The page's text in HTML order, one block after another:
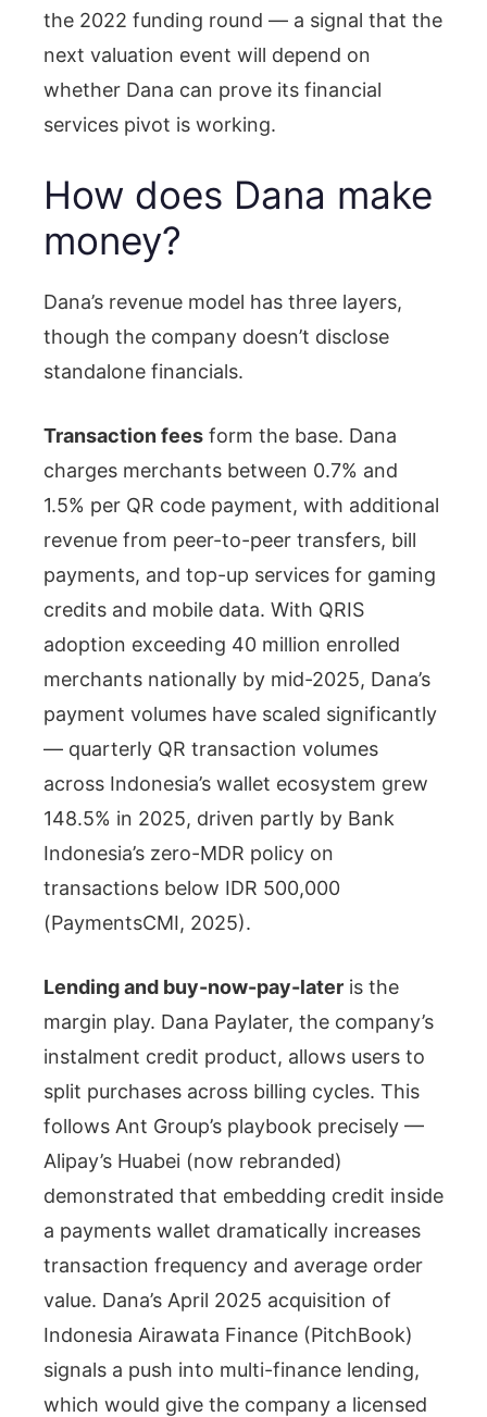
the 2022 funding round — a signal that the
next valuation event will depend on
whether Dana can prove its financial
services pivot is working.
How does Dana make
money?
Dana’s revenue model has three layers,
though the company doesn’t disclose
standalone financials.
Transaction fees form the base. Dana
charges merchants between 0.7% and
1.5% per QR code payment, with additional
revenue from peer-to-peer transfers, bill
payments, and top-up services for gaming
credits and mobile data. With QRIS
adoption exceeding 40 million enrolled
merchants nationally by mid-2025, Dana’s
payment volumes have scaled significantly
— quarterly QR transaction volumes
across Indonesia’s wallet ecosystem grew
148.5% in 2025, driven partly by Bank
Indonesia’s zero-MDR policy on
transactions below IDR 500,000
(PaymentsCMI, 2025).
Lending and buy-now-pay-later is the
margin play. Dana Paylater, the company’s
instalment credit product, allows users to
split purchases across billing cycles. This
follows Ant Group’s playbook precisely —
Alipay’s Huabei (now rebranded)
demonstrated that embedding credit inside
a payments wallet dramatically increases
transaction frequency and average order
value. Dana’s April 2025 acquisition of
Indonesia Airawata Finance (PitchBook)
signals a push into multi-finance lending,
which would give the company a licensed